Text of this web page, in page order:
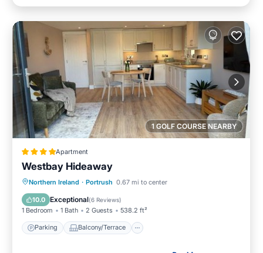
1 GOLF COURSE NEARBY
Apartment
Westbay Hideaway
Northern Ireland · Portrush 0.67 mi to center
10.0 Exceptional(6 Reviews)
1 Bedroom 1 Bath 2 Guests 538.2 ft²
Parking Balcony/Terrace
Parking Balcony/Terrace
Internet